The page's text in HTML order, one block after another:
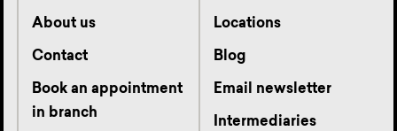
About us
Contact
Book an appointment
in branch
Locations
Blog
Email newsletter
Intermediaries